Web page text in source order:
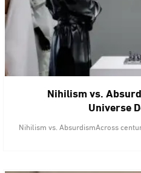
Nihilism vs.
Universe
Nihilism vs. AbsurdismAcross